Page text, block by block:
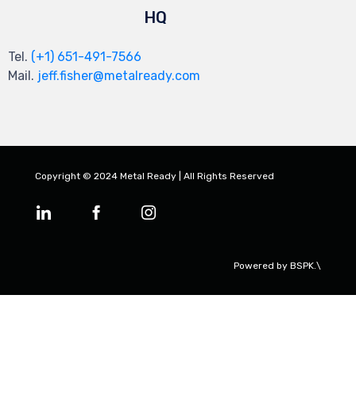
HQ
Tel. (+1) 651-491-7566
Mail. jeff.fisher@metalready.com
Copyright © 2024 Metal Ready | All Rights Reserved
Powered by BSPK.\